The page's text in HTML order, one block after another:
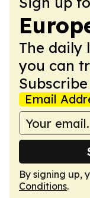
The daily
you can
Email
By signing up,
Conditions.